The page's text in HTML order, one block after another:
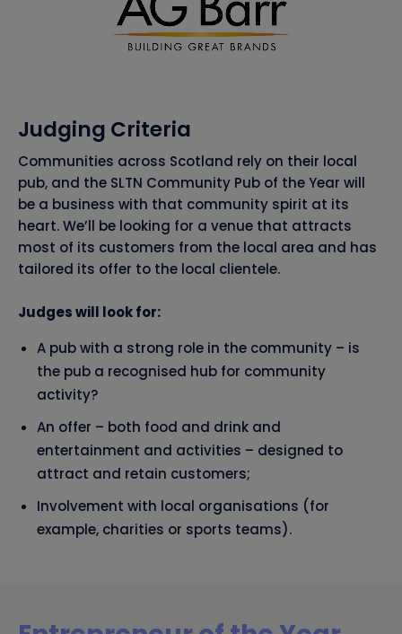
Judging Criteria
Communities across Scotland rely on their local
pub, and the SLTN Community Pub of the Year will
be a business with that community spirit at its
heart. We’ll be looking for a venue that attracts
most of its customers from the local area and has
tailored its offer to the local clientele.
Judges will look for:
A pub with a strong role in the community – is
the pub a recognised hub for community
activity?
An offer – both food and drink and
entertainment and activities – designed to
attract and retain customers;
Involvement with local organisations (for
example, charities or sports teams).